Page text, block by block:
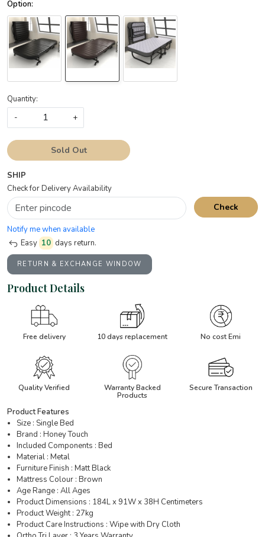
Quantity:
-
+
Sold Out
SHIP
Check for Delivery Availability
Check
Notify me when available
Easy 10 days return.
RETURN & EXCHANGE WINDOW
Product Details
Free delivery 10 days replacement No cost Emi
Quality Verified
Warranty Backed
Products
Secure Transaction
Product Features
Size : Single Bed
Brand : Honey Touch
Included Components : Bed
Material : Metal
Furniture Finish : Matt Black
Mattress Colour : Brown
Age Range : All Ages
Product Dimensions : 184L x 91W x 38H Centimeters
Product Weight : 27kg
Product Care Instructions : Wipe with Dry Cloth